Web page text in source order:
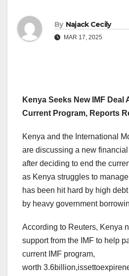
By Najack Cecily
MAR 17, 2025
Kenya Seeks New IMF Deal
Current Program, Reports
Kenya and the International
are discussing a new
after deciding to end the
as Kenya struggles to
has been hit hard by high
by heavy government
According to Reuters, Kenya
support from the IMF to help
current IMF program,
worth